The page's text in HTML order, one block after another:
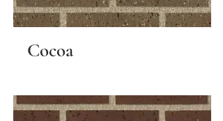
Cocoa